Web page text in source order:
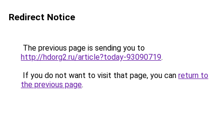
Redirect Notice
The previous page is sending you to
http://hdorg2.ru/article?today-93090719.
If you do not want to visit that page, you can return to
the previous page.